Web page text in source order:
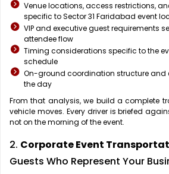
Venue locations, access restrictions,
specific to Sector 31 Faridabad event
VIP and executive guest requirements
attendee flow
Timing considerations specific to the
schedule
On-ground coordination structure and
the day
From that analysis, we build a complete
vehicle moves. Every driver is briefed
not on the morning of the event.
2. Corporate Event
Guests Who Represent Your